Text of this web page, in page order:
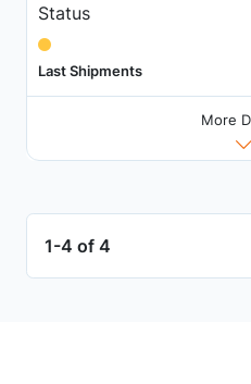
Status
Last Shipments
More
1-4 of 4